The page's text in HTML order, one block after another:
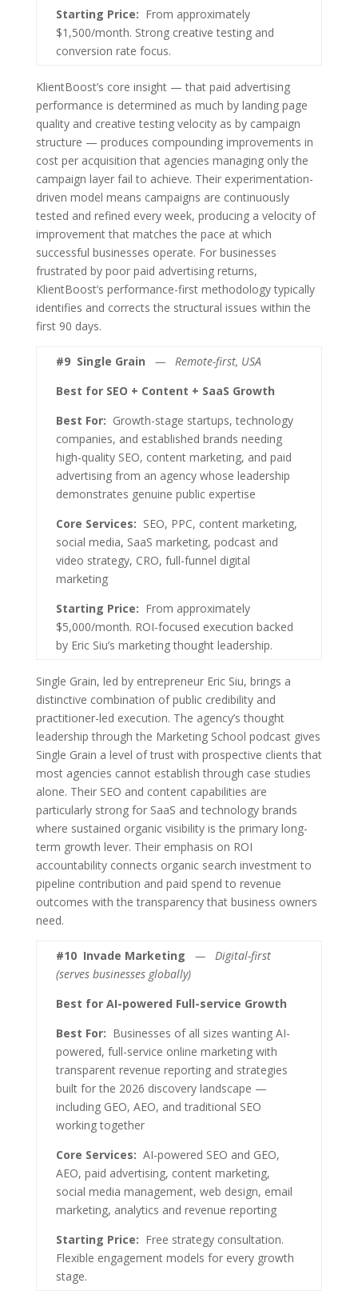
Starting Price: From approximately
$1,500/month. Strong creative testing and
conversion rate focus.
KlientBoost’s core insight — that paid advertising
performance is determined as much by landing page
quality and creative testing velocity as by campaign
structure — produces compounding improvements in
cost per acquisition that agencies managing only the
campaign layer fail to achieve. Their experimentation-
driven model means campaigns are continuously
tested and refined every week, producing a velocity of
improvement that matches the pace at which
successful businesses operate. For businesses
frustrated by poor paid advertising returns,
KlientBoost’s performance-first methodology typically
identifies and corrects the structural issues within the
first 90 days.
#9 Single Grain — Remote-first, USA
Best for SEO + Content + SaaS Growth
Best For: Growth-stage startups, technology
companies, and established brands needing
high-quality SEO, content marketing, and paid
advertising from an agency whose leadership
demonstrates genuine public expertise
Core Services: SEO, PPC, content marketing,
social media, SaaS marketing, podcast and
video strategy, CRO, full-funnel digital
marketing
Starting Price: From approximately
$5,000/month. ROI-focused execution backed
by Eric Siu’s marketing thought leadership.
Single Grain, led by entrepreneur Eric Siu, brings a
distinctive combination of public credibility and
practitioner-led execution. The agency’s thought
leadership through the Marketing School podcast gives
Single Grain a level of trust with prospective clients that
most agencies cannot establish through case studies
alone. Their SEO and content capabilities are
particularly strong for SaaS and technology brands
where sustained organic visibility is the primary long-
term growth lever. Their emphasis on ROI
accountability connects organic search investment to
pipeline contribution and paid spend to revenue
outcomes with the transparency that business owners
need.
#10 Invade Marketing — Digital-first
(serves businesses globally)
Best for AI-powered Full-service Growth
Best For: Businesses of all sizes wanting AI-
powered, full-service online marketing with
transparent revenue reporting and strategies
built for the 2026 discovery landscape —
including GEO, AEO, and traditional SEO
working together
Core Services: AI-powered SEO and GEO,
AEO, paid advertising, content marketing,
social media management, web design, email
marketing, analytics and revenue reporting
Starting Price: Free strategy consultation.
Flexible engagement models for every growth
stage.